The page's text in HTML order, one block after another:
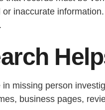
inaccurate
missing person
business pages,